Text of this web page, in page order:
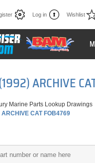
Log in Wishlist
ARCHIVE
Marine Parts Lookup Drawings
ARCHIVE CAT FOB4769